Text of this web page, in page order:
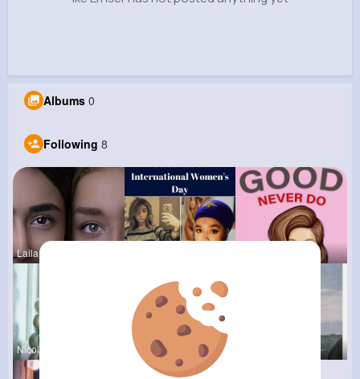
Albums 0
Following 8
Laila Mraz
Nicolette Desiree Br